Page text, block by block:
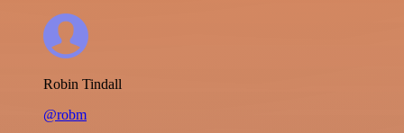
Robin Tindall
@robm